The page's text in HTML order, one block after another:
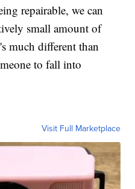
repairable, we can
small amount of
much different than
to fall into
Visit Full Marketplace